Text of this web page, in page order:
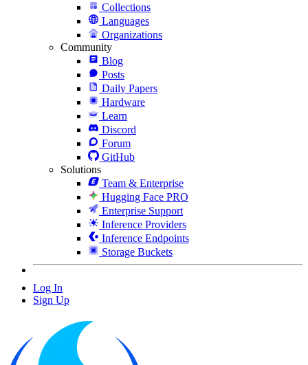
Collections
Languages
Organizations
Community
Blog
Posts
Daily Papers
Hardware
Learn
Discord
Forum
GitHub
Solutions
Team & Enterprise
Hugging Face PRO
Enterprise Support
Inference Providers
Inference Endpoints
Storage Buckets
Log In
Sign Up